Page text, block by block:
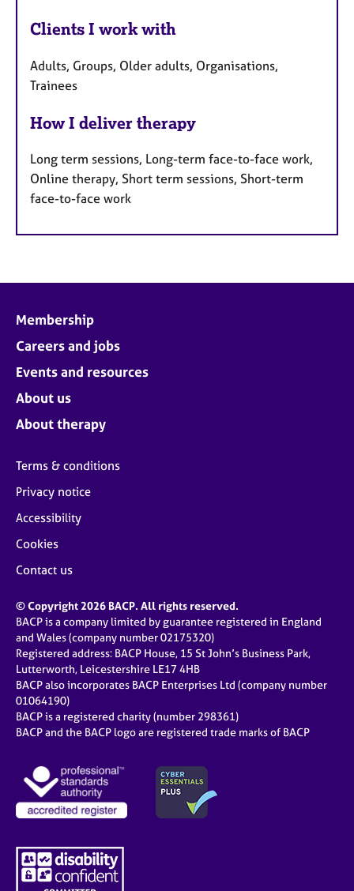
Clients I work with
Adults, Groups, Older adults, Organisations,
Trainees
How I deliver therapy
Long term sessions, Long-term face-to-face work,
Online therapy, Short term sessions, Short-term
face-to-face work
Membership
Careers and jobs
Events and resources
About us
About therapy
Terms & conditions
Privacy notice
Accessibility
Cookies
Contact us
© Copyright 2026 BACP. All rights reserved.
BACP is a company limited by guarantee registered in England
and Wales (company number 02175320)
Registered address: BACP House, 15 St John’s Business Park,
Lutterworth, Leicestershire LE17 4HB
BACP also incorporates BACP Enterprises Ltd (company number
01064190)
BACP is a registered charity (number 298361)
BACP and the BACP logo are registered trade marks of BACP